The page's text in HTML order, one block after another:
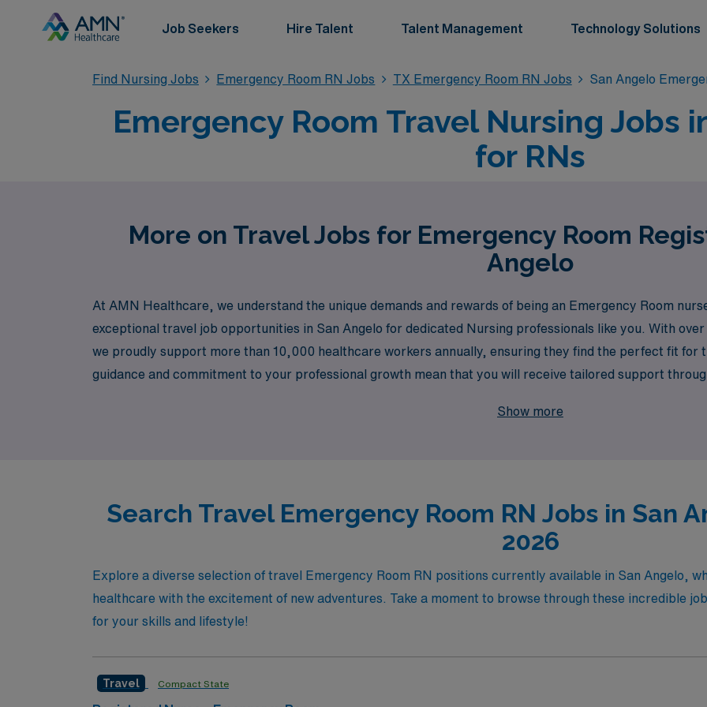
Job Seekers Hire Talent Talent Management Technology Solutions
Find Nursing Jobs Emergency Room RN Jobs TX Emergency Room RN Jobs San Angelo
Emergency Room Travel Nursing Jobs
for RNs
More on Travel Jobs for Emergency Room
Angelo
At AMN Healthcare, we understand the unique demands and rewards of being an Emergency Room
exceptional travel job opportunities in San Angelo for dedicated Nursing professionals like you. With
we proudly support more than 10,000 healthcare workers annually, ensuring they find the perfect fit for
guidance and commitment to your professional growth mean that you will receive tailored support
Show more
Search Travel Emergency Room RN Jobs in San
2026
Explore a diverse selection of travel Emergency Room RN positions currently available in San Angelo,
healthcare with the excitement of new adventures. Take a moment to browse through these incredible
for your skills and lifestyle!
Travel Compact State